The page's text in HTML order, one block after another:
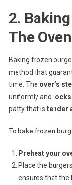
2.
The Oven
Baking frozen
method that
time. The oven’s
uniformly and
patty that is tender
To bake frozen
Preheat your
Place the
ensures that the